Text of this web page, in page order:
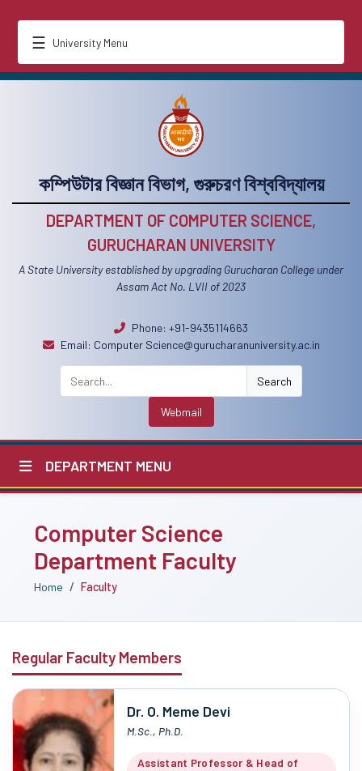
☰ University Menu
কম্পিউটার বিজ্ঞান বিভাগ, গুরুচরণ বিশ্ববিদ্যালয়
DEPARTMENT OF COMPUTER SCIENCE,
GURUCHARAN UNIVERSITY
A State University established by upgrading Gurucharan College under
Assam Act No. LVII of 2023
Phone: +91-9435114663
Email: Computer Science@gurucharanuniversity.ac.in
Search
Webmail
DEPARTMENT MENU
Computer Science
Department Faculty
Home Faculty
Regular Faculty Members
Dr. O. Meme Devi
M.Sc., Ph.D.
Assistant Professor & Head of